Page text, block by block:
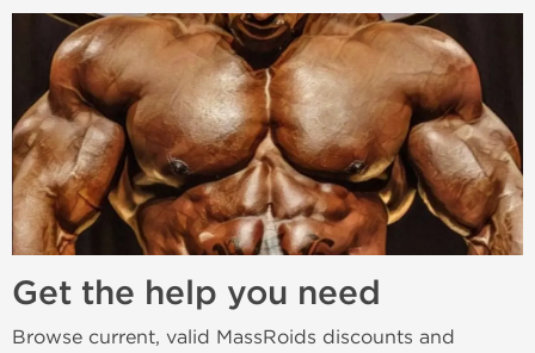
Get the help you need
Browse current, valid MassRoids discounts and